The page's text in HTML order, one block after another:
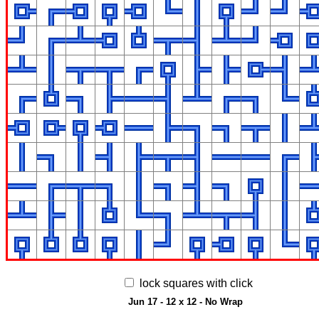
lock squares with click
Jun 17 - 12 x 12 - No Wrap